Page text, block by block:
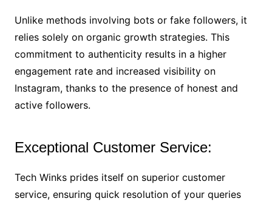
Unlike methods involving bots or fake followers, it
relies solely on organic growth strategies. This
commitment to authenticity results in a higher
engagement rate and increased visibility on
Instagram, thanks to the presence of honest and
active followers.
Exceptional Customer Service:
Tech Winks prides itself on superior customer
service, ensuring quick resolution of your queries